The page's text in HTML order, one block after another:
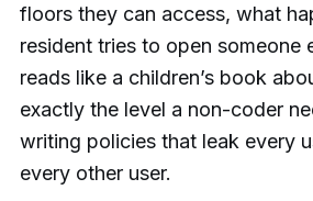
floors they can access, what
resident tries to open someone
reads like a children’s book
exactly the level a non-coder
writing policies that leak every
every other user.